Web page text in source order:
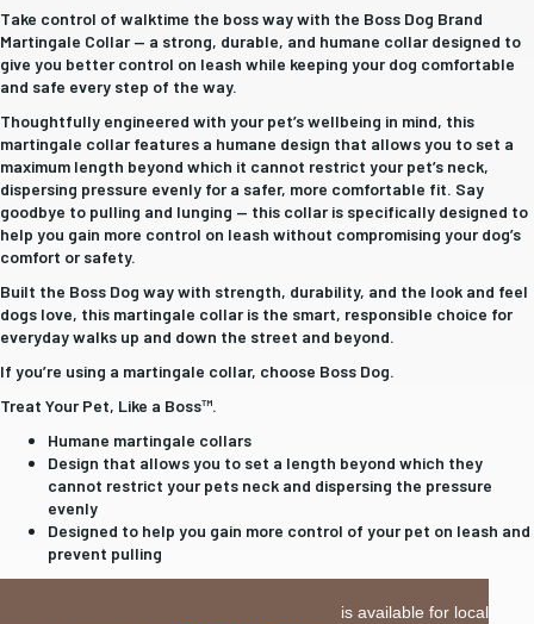
Take control of walktime the boss way with the Boss Dog Brand
Martingale Collar — a strong, durable, and humane collar designed to
give you better control on leash while keeping your dog comfortable
and safe every step of the way.
Thoughtfully engineered with your pet’s wellbeing in mind, this
martingale collar features a humane design that allows you to set a
maximum length beyond which it cannot restrict your pet’s neck,
dispersing pressure evenly for a safer, more comfortable fit. Say
goodbye to pulling and lunging — this collar is specifically designed to
help you gain more control on leash without compromising your dog’s
comfort or safety.
Built the Boss Dog way with strength, durability, and the look and feel
dogs love, this martingale collar is the smart, responsible choice for
everyday walks up and down the street and beyond.
If you’re using a martingale collar, choose Boss Dog.
Treat Your Pet, Like a Boss™.
Humane martingale collars
Design that allows you to set a length beyond which they
cannot restrict your pets neck and dispersing the pressure
evenly
Designed to help you gain more control of your pet on leash and
prevent pulling
This item is available for local